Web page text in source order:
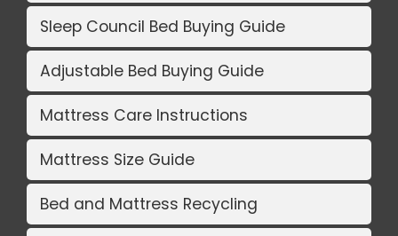
Sleep Council Bed Buying Guide
Adjustable Bed Buying Guide
Mattress Care Instructions
Mattress Size Guide
Bed and Mattress Recycling